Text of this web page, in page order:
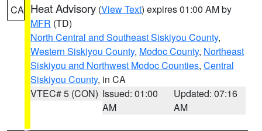
CA Heat Advisory (View Text) expires 01:00 AM by
MFR (TD)
North Central and Southeast Siskiyou County,
Western Siskiyou County, Modoc County, Northeast
Siskiyou and Northwest Modoc Counties, Central
Siskiyou County, in CA
VTEC# 5 (CON) Issued: 01:00
AM
Updated: 07:16
AM